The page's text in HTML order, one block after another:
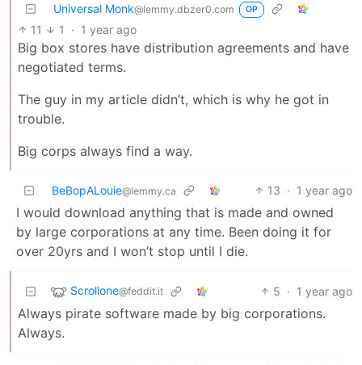
Universal Monk@lemmy.dbzer0.com OP
11 1 · 1 year ago
Big box stores have distribution agreements and have
negotiated terms.
The guy in my article didn’t, which is why he got in
trouble.
Big corps always find a way.
BeBopALouie@lemmy.ca 13 · 1 year ago
I would download anything that is made and owned
by large corporations at any time. Been doing it for
over 20yrs and I won’t stop until I die.
Scrollone@feddit.it 5 · 1 year ago
Always pirate software made by big corporations.
Always.